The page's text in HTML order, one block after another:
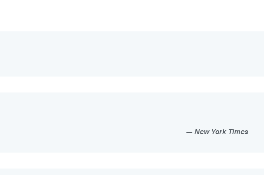
New York Times